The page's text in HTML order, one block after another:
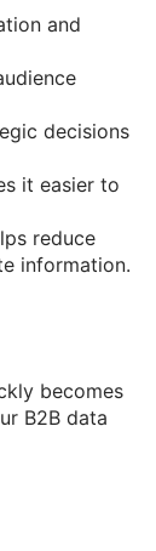
and
decisions
it easier to
reduce
information.
becomes
B2B data